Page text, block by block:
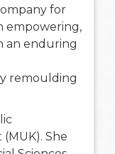
for
empowering,
an enduring
remoulding
She